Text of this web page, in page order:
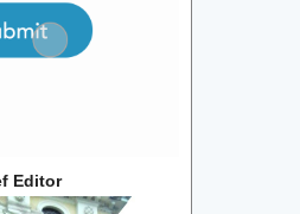
Editor